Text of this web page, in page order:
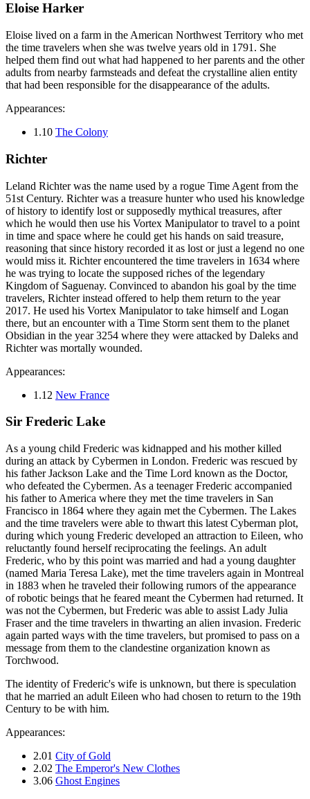
Eloise Harker
Eloise lived on a farm in the American Northwest Territory who met
the time travelers when she was twelve years old in 1791. She
helped them find out what had happened to her parents and the other
adults from nearby farmsteads and defeat the crystalline alien entity
that had been responsible for the disappearance of the adults.
Appearances:
1.10 The Colony
Richter
Leland Richter was the name used by a rogue Time Agent from the
51st Century. Richter was a treasure hunter who used his knowledge
of history to identify lost or supposedly mythical treasures, after
which he would then use his Vortex Manipulator to travel to a point
in time and space where he could get his hands on said treasure,
reasoning that since history recorded it as lost or just a legend no one
would miss it. Richter encountered the time travelers in 1634 where
he was trying to locate the supposed riches of the legendary
Kingdom of Saguenay. Convinced to abandon his goal by the time
travelers, Richter instead offered to help them return to the year
2017. He used his Vortex Manipulator to take himself and Logan
there, but an encounter with a Time Storm sent them to the planet
Obsidian in the year 3254 where they were attacked by Daleks and
Richter was mortally wounded.
Appearances:
1.12 New France
Sir Frederic Lake
As a young child Frederic was kidnapped and his mother killed
during an attack by Cybermen in London. Frederic was rescued by
his father Jackson Lake and the Time Lord known as the Doctor,
who defeated the Cybermen. As a teenager Frederic accompanied
his father to America where they met the time travelers in San
Francisco in 1864 where they again met the Cybermen. The Lakes
and the time travelers were able to thwart this latest Cyberman plot,
during which young Frederic developed an attraction to Eileen, who
reluctantly found herself reciprocating the feelings. An adult
Frederic, who by this point was married and had a young daughter
(named Maria Teresa Lake), met the time travelers again in Montreal
in 1883 when he traveled their following rumors of the appearance
of robotic beings that he feared meant the Cybermen had returned. It
was not the Cybermen, but Frederic was able to assist Lady Julia
Fraser and the time travelers in thwarting an alien invasion. Frederic
again parted ways with the time travelers, but promised to pass on a
message from them to the clandestine organization known as
Torchwood.
The identity of Frederic's wife is unknown, but there is speculation
that he married an adult Eileen who had chosen to return to the 19th
Century to be with him.
Appearances:
2.01 City of Gold
2.02 The Emperor's New Clothes
3.06 Ghost Engines